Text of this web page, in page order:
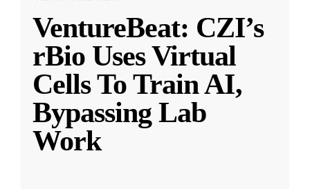
VentureBeat: CZI’s
rBio Uses Virtual
Cells To Train AI,
Bypassing Lab
Work